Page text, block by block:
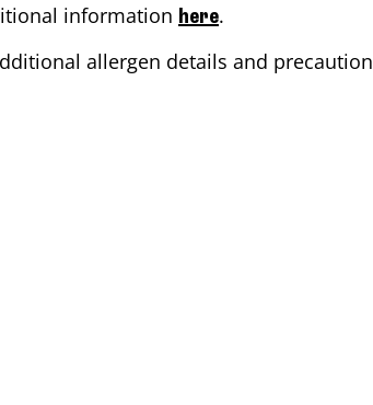
information here.
allergen details and